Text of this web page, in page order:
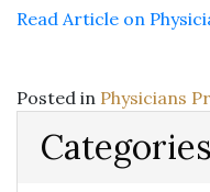
Read Article on
Posted in Physicians
Categories